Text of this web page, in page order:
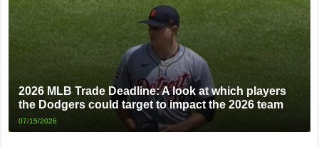
2026 MLB Trade Deadline: A look at which players
the Dodgers could target to impact the 2026 team
07/15/2026